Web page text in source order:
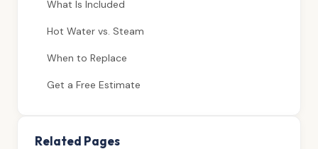
What Is Included
Hot Water vs. Steam
When to Replace
Get a Free Estimate
Related Pages